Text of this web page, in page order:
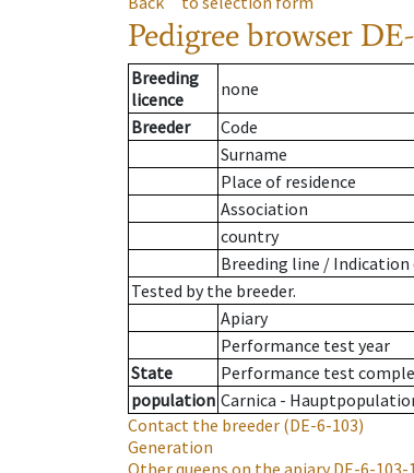
Pedigree browser
Breeding
licence
none
Breeder
Code
Surname
Place of residence
Association
country
Breeding line / Indication
Tested by the breeder.
Apiary
Performance test year
State
Performance test
population Carnica -
Contact the breeder (DE-6-103)
Generation